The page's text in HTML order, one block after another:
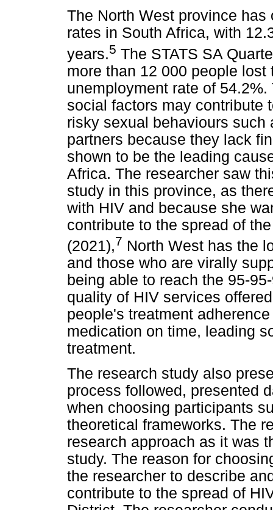
The North West province
rates in South Africa, with
years.5 The STATS SA
more than 12 000 people
unemployment rate of
social factors may contribute
risky sexual behaviours
partners because they lack
shown to be the leading
Africa. The researcher saw
study in this province, as
with HIV and because she
contribute to the spread of
(2021),7 North West has the
and those who are virally
being able to reach the 95-
quality of HIV services
people's treatment
medication on time, leading
treatment.
The research study also
process followed, presented
when choosing participants
theoretical frameworks. The
research approach as it was
study. The reason for
the researcher to describe
contribute to the spread of